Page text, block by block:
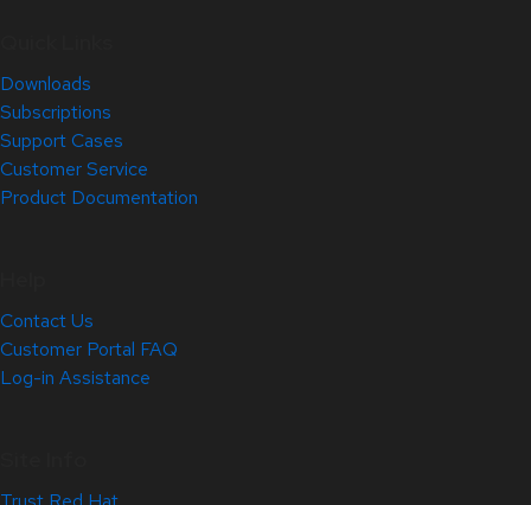
Downloads
Subscriptions
Support Cases
Customer Service
Product Documentation
Contact Us
Customer Portal FAQ
Log-in Assistance